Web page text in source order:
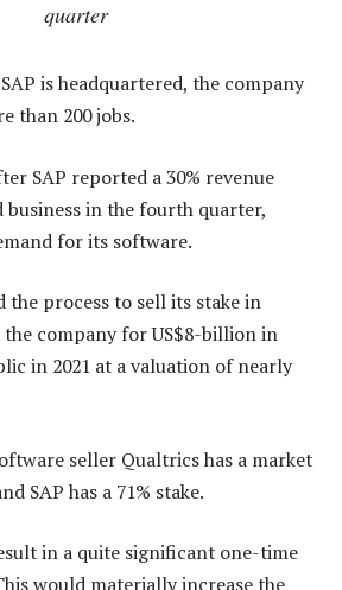
quarter
is headquartered, the company
than 200 jobs.
SAP reported a 30% revenue
business in the fourth quarter,
for its software.
the process to sell its stake in
company for US$8-billion in
in 2021 at a valuation of nearly
seller Qualtrics has a market
SAP has a 71% stake.
in a quite significant one-time
would materially increase the